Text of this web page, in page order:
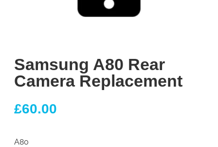
Samsung A80 Rear
Camera Replacement
£60.00
A80